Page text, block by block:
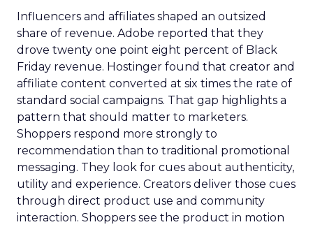
Influencers and affiliates shaped an outsized
share of revenue. Adobe reported that they
drove twenty one point eight percent of Black
Friday revenue. Hostinger found that creator and
affiliate content converted at six times the rate of
standard social campaigns. That gap highlights a
pattern that should matter to marketers.
Shoppers respond more strongly to
recommendation than to traditional promotional
messaging. They look for cues about authenticity,
utility and experience. Creators deliver those cues
through direct product use and community
interaction. Shoppers see the product in motion